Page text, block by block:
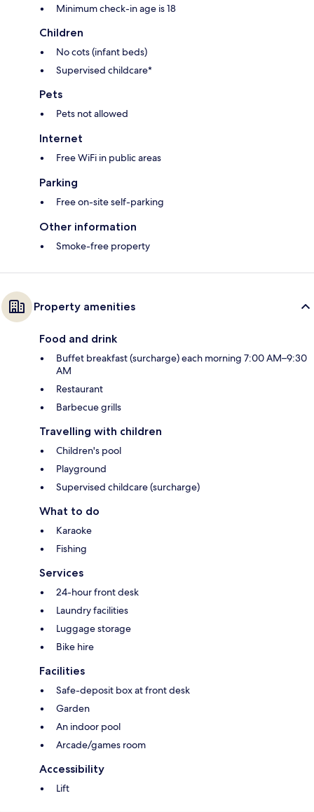
Minimum check-in age is 18
Children
No cots (infant beds)
Supervised childcare*
Pets
Pets not allowed
Internet
Free WiFi in public areas
Parking
Free on-site self-parking
Other information
Smoke-free property
Property amenities
Food and drink
Buffet breakfast (surcharge) each morning 7:00 AM–9:30
AM
Restaurant
Barbecue grills
Travelling with children
Children's pool
Playground
Supervised childcare (surcharge)
What to do
Karaoke
Fishing
Services
24-hour front desk
Laundry facilities
Luggage storage
Bike hire
Facilities
Safe-deposit box at front desk
Garden
An indoor pool
Arcade/games room
Accessibility
Lift